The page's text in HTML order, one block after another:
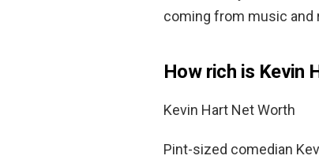
coming from music and
How rich is Kevin
Kevin Hart Net Worth
Pint-sized comedian